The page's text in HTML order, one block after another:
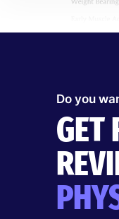
Do you
GET